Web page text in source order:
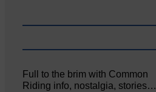
Full to the brim with Common
Riding info, nostalgia, stories…